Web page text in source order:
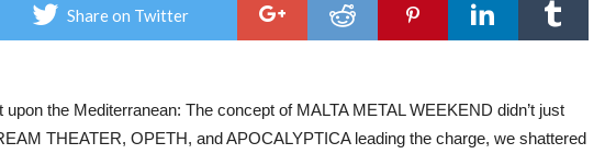
Share on Twitter
the Mediterranean: The concept of MALTA METAL WEEKEND didn’t just
THEATER, OPETH, and APOCALYPTICA leading the charge, we shattered